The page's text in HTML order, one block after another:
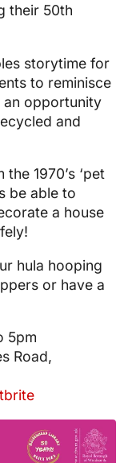
their 50th
storytime for
to reminisce
an opportunity
and
1970’s ‘pet
be able to
a house
hula hooping
or have a
5pm
Road,